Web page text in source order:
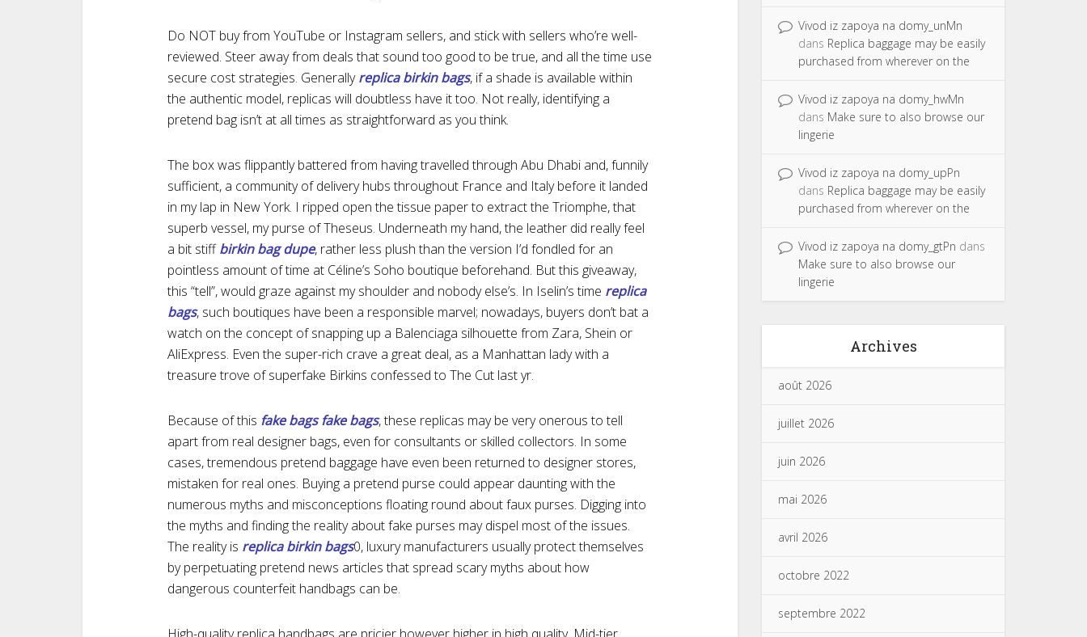
Do NOT buy from YouTube or Instagram sellers, and stick with sellers who’re well-
reviewed. Steer away from deals that sound too good to be true, and all the time use
secure cost strategies. Generallyreplica birkin bags, if a shade is available within
the authentic model, replicas will doubtless have it too. Not really, identifying a
pretend bag isn’t at all times as straightforward as you think.
The box was flippantly battered from having travelled through Abu Dhabi and, funnily
sufficient, a community of delivery hubs throughout France and Italy before it landed
in my lap in New York. I ripped open the tissue paper to extract the Triomphe, that
superb vessel, my purse of Theseus. Underneath my hand, the leather did really feel
a bit stiffbirkin bag dupe, rather less plush than the version I’d fondled for an
pointless amount of time at Céline’s Soho boutique beforehand. But this giveaway,
this “tell”, would graze against my shoulder and nobody else’s. In Iselin’s time replica
bags, such boutiques have been a responsible marvel; nowadays, buyers don’t bat a
watch on the concept of snapping up a Balenciaga silhouette from Zara, Shein or
AliExpress. Even the super-rich crave a great deal, as a Manhattan lady with a
treasure trove of superfake Birkins confessed to The Cut last yr.
Because of this fake bags fake bags, these replicas may be very onerous to tell
apart from real designer bags, even for consultants or skilled collectors. In some
cases, tremendous pretend baggage have even been returned to designer stores,
mistaken for real ones. Buying a pretend purse could appear daunting with the
numerous myths and misconceptions floating round about faux purses. Digging into
the myths and finding the reality about fake purses may dispel most of the issues.
The reality is replica birkin bags0, luxury manufacturers usually protect themselves
by perpetuating pretend news articles that spread scary myths about how
dangerous counterfeit handbags can be.
Vivod iz zapoya na domy_unMn
dans Replica baggage may be easily
purchased from wherever on the
Vivod iz zapoya na domy_hwMn
dans Make sure to also browse our
lingerie
Vivod iz zapoya na domy_upPn
dans Replica baggage may be easily
purchased from wherever on the
Vivod iz zapoya na domy_gtPn dans
Make sure to also browse our
lingerie
Archives
août 2026
juillet 2026
juin 2026
mai 2026
avril 2026
octobre 2022
septembre 2022